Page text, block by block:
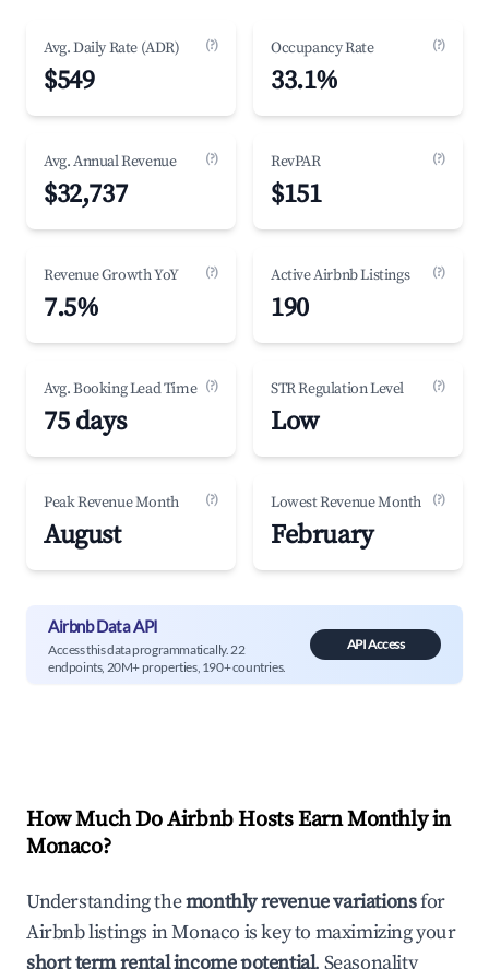
Avg. Daily Rate (ADR) (?)
$549
Occupancy Rate (?)
33.1%
Avg. Annual Revenue (?)
$32,737
RevPAR (?)
$151
Revenue Growth YoY (?)
7.5%
Active Airbnb Listings (?)
190
Avg. Booking Lead Time (?)
75 days
STR Regulation Level (?)
Low
Peak Revenue Month (?)
August
Lowest Revenue Month (?)
February
Airbnb Data API
Access this data programmatically. 22
endpoints, 20M+ properties, 190+ countries.
API Access
How Much Do Airbnb Hosts Earn Monthly in
Monaco?
Understanding themonthly revenue variationsfor
Airbnb listings inMonaco is key to maximizing your
short term rental income potential. Seasonality